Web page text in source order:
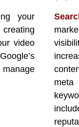
your
video